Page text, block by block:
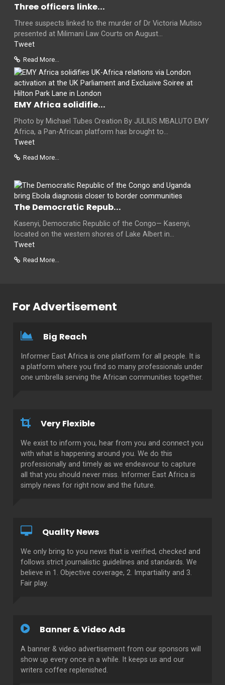
Three officers linke...
Three suspects linked to the murder of Dr Victoria Mutiso
presented at Milimani Law Courts on August...
Tweet
Read More...
EMY Africa solidifie...
Photo by Michael Tubes Creation By JULIUS MBALUTO EMY
Africa, a Pan-African platform has brought to...
Tweet
Read More...
The Democratic Repub...
Kasenyi, Democratic Republic of the Congo— Kasenyi,
located on the western shores of Lake Albert in...
Tweet
Read More...
For Advertisement
Big Reach
Informer East Africa is one platform for all people. It is
a platform where you find so many professionals under
one umbrella serving the African communities together.
Very Flexible
We exist to inform you, hear from you and connect you
with what is happening around you. We do this
professionally and timely as we endeavour to capture
all that you should never miss. Informer East Africa is
simply news for right now and the future.
Quality News
We only bring to you news that is verified, checked and
follows strict journalistic guidelines and standards. We
believe in 1. Objective coverage, 2. Impartiality and 3.
Fair play.
Banner & Video Ads
A banner & video advertisement from our sponsors will
show up every once in a while. It keeps us and our
writers coffee replenished.